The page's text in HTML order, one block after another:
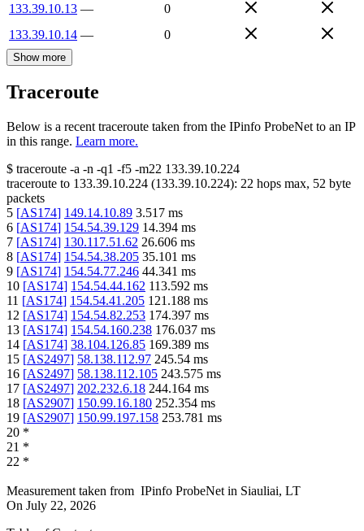
133.39.10.13 —
0
133.39.10.14 — 0
Show more
Traceroute
Below is a recent traceroute taken from the IPinfo ProbeNet to an IP
in this range. Learn more.
$ traceroute -a -n -q1 -f5 -m22 133.39.10.224
traceroute to 133.39.10.224 (133.39.10.224): 22 hops max, 52 byte
packets
5 [AS174] 149.14.10.89 3.517 ms
6 [AS174] 154.54.39.129 14.394 ms
7 [AS174] 130.117.51.62 26.606 ms
8 [AS174] 154.54.38.205 35.101 ms
9 [AS174] 154.54.77.246 44.341 ms
10 [AS174] 154.54.44.162 113.592 ms
11 [AS174] 154.54.41.205 121.188 ms
12 [AS174] 154.54.82.253 174.397 ms
13 [AS174] 154.54.160.238 176.037 ms
14 [AS174] 38.104.126.85 169.389 ms
15 [AS2497] 58.138.112.97 245.54 ms
16 [AS2497] 58.138.112.105 243.575 ms
17 [AS2497] 202.232.6.18 244.164 ms
18 [AS2907] 150.99.16.180 252.354 ms
19 [AS2907] 150.99.197.158 253.781 ms
20 *
21 *
22 *
Measurement taken from IPinfo ProbeNet in Siauliai, LT
On July 22, 2026